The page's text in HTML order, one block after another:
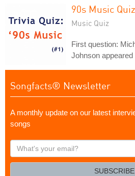
90s Music
Music Quiz
First question:
Johnson
Songfacts® Newsletter
A monthly update on our latest
songs
What's
your
SUBSCRIBE